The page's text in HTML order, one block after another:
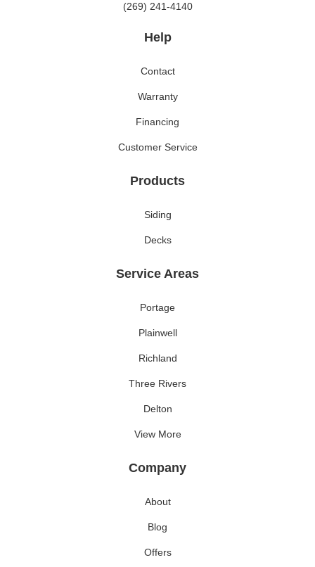
(269) 241-4140
Help
Contact
Warranty
Financing
Customer Service
Products
Siding
Decks
Service Areas
Portage
Plainwell
Richland
Three Rivers
Delton
View More
Company
About
Blog
Offers